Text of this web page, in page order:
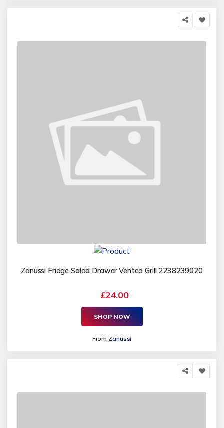
Zanussi Fridge Salad Drawer Vented Grill 2238239020
£24.00
SHOP NOW
From Zanussi